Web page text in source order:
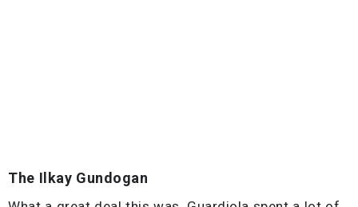
The Ilkay Gundogan